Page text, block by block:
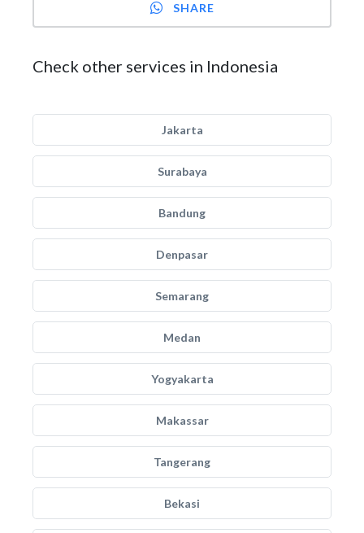
SHARE
Check other services in Indonesia
Jakarta
Surabaya
Bandung
Denpasar
Semarang
Medan
Yogyakarta
Makassar
Tangerang
Bekasi